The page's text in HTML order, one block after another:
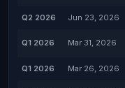
Q2 2026 Jun 23, 2026
Q1 2026 Mar 31, 2026
Q1 2026 Mar 26, 2026